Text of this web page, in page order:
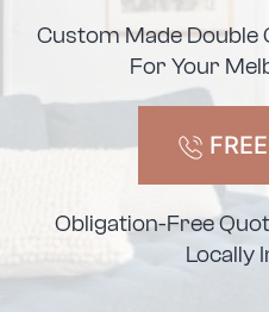
Custom Made Double
For Your
Obligation-Free
Locally